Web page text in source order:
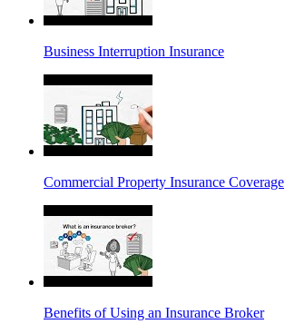
Business Interruption Insurance
Commercial Property Insurance Coverage
Benefits of Using an Insurance Broker